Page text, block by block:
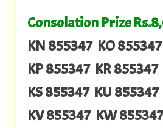
Consolation Prize
KN 855347 KO 855347
KP 855347 KR 855347
KS 855347 KU 855347
KV 855347 KW 855347